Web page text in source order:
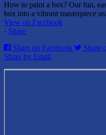
How to paint a box? Our fun,
box into a vibrant masterpiece
View on Facebook
· Share
Share on Facebook
Share
Share by Email